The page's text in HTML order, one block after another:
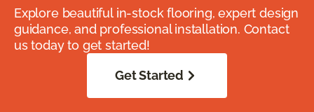
Explore beautiful in-stock flooring, expert design
guidance, and professional installation. Contact
us today to get started!
Get Started